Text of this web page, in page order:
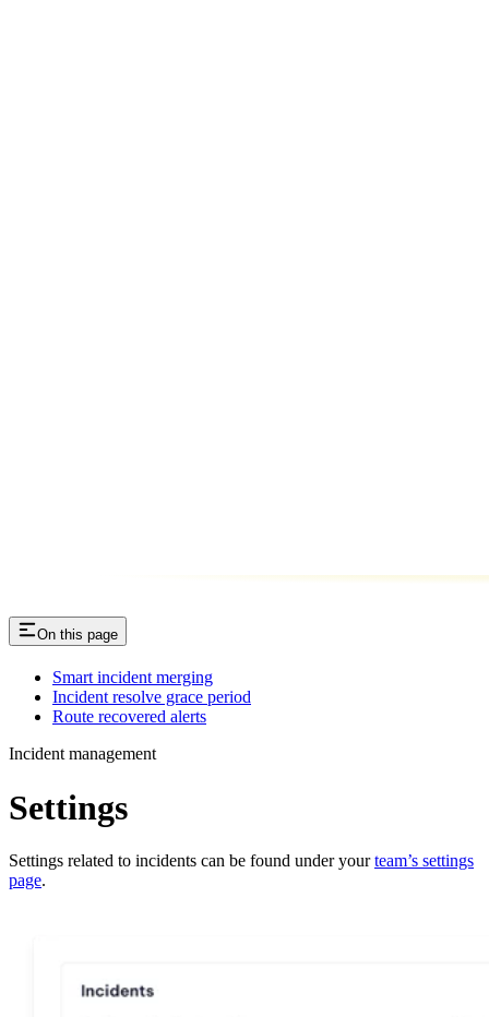
On this page
Smart incident merging
Incident resolve grace period
Route recovered alerts
Incident management
Settings
Settings related to incidents can be found under yourteam’s settings
page.